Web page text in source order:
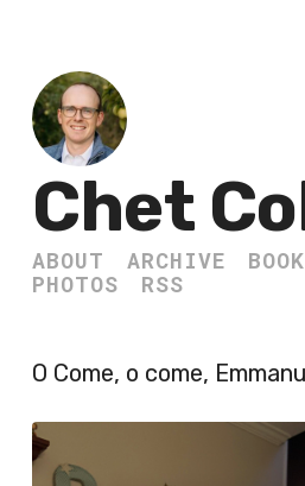
Chet
ABOUT ARCHIVE
PHOTOS
RSS
O Come, o come,